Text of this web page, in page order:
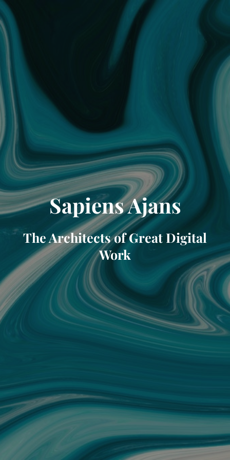
Sapiens Ajans
The Architects of Great Digital
Work